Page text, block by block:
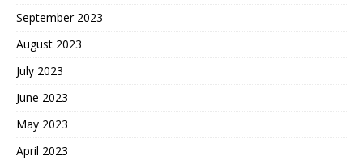
September 2023
August 2023
July 2023
June 2023
May 2023
April 2023